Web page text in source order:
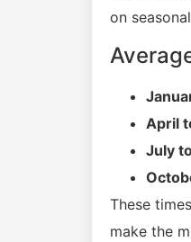
on
April
July
These
make the